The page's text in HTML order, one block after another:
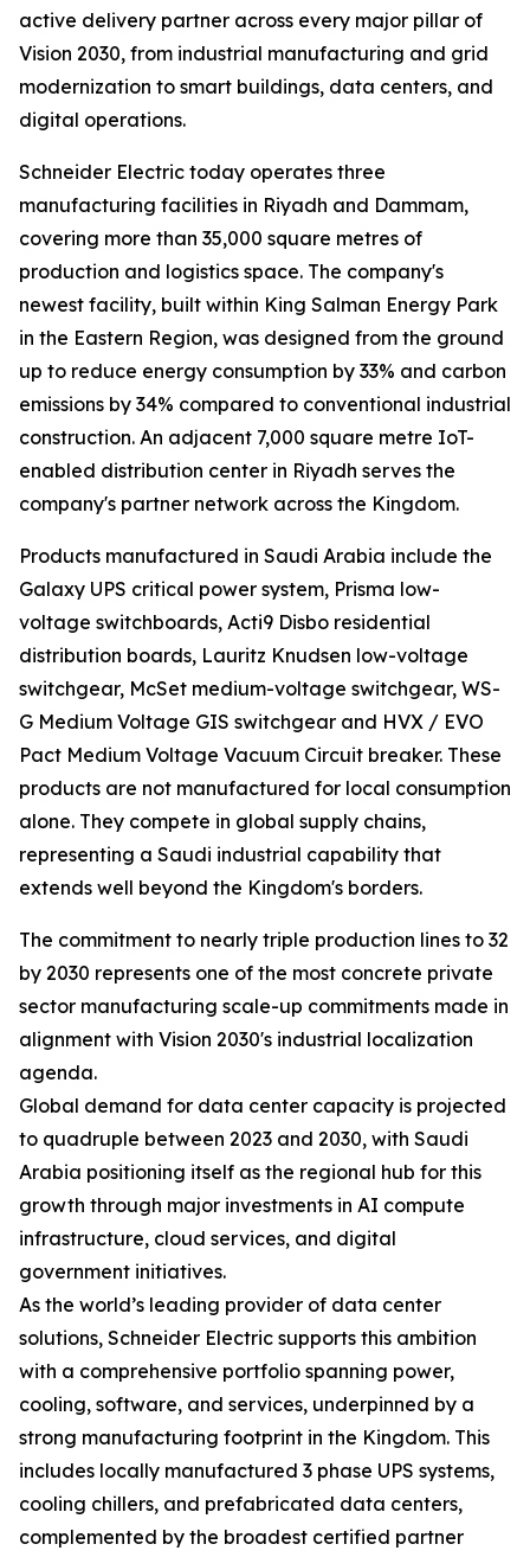
active delivery partner across every major pillar of
Vision 2030, from industrial manufacturing and grid
modernization to smart buildings, data centers, and
digital operations.
Schneider Electric today operates three
manufacturing facilities in Riyadh and Dammam,
covering more than 35,000 square metres of
production and logistics space. The company's
newest facility, built within King Salman Energy Park
in the Eastern Region, was designed from the ground
up to reduce energy consumption by 33% and carbon
emissions by 34% compared to conventional industrial
construction. An adjacent 7,000 square metre IoT-
enabled distribution center in Riyadh serves the
company's partner network across the Kingdom.
Products manufactured in Saudi Arabia include the
Galaxy UPS critical power system, Prisma low-
voltage switchboards, Acti9 Disbo residential
distribution boards, Lauritz Knudsen low-voltage
switchgear, McSet medium-voltage switchgear, WS-
G Medium Voltage GIS switchgear and HVX / EVO
Pact Medium Voltage Vacuum Circuit breaker. These
products are not manufactured for local consumption
alone. They compete in global supply chains,
representing a Saudi industrial capability that
extends well beyond the Kingdom's borders.
The commitment to nearly triple production lines to 32
by 2030 represents one of the most concrete private
sector manufacturing scale-up commitments made in
alignment with Vision 2030's industrial localization
agenda.
Global demand for data center capacity is projected
to quadruple between 2023 and 2030, with Saudi
Arabia positioning itself as the regional hub for this
growth through major investments in AI compute
infrastructure, cloud services, and digital
government initiatives.
As the world’s leading provider of data center
solutions, Schneider Electric supports this ambition
with a comprehensive portfolio spanning power,
cooling, software, and services, underpinned by a
strong manufacturing footprint in the Kingdom. This
includes locally manufactured 3 phase UPS systems,
cooling chillers, and prefabricated data centers,
complemented by the broadest certified partner